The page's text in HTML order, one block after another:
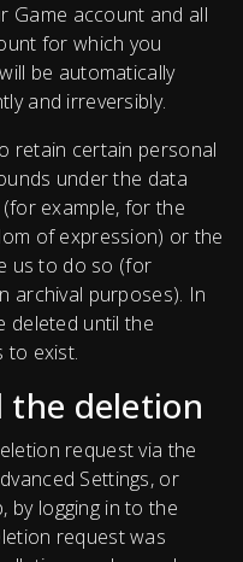
Game account and all
for which you
be automatically
and irreversibly.
retain certain personal
under the data
example, for the
of expression) or the
us to do so (for
archival purposes). In
deleted until the
to exist.
the deletion
request via the
Settings, or
by logging in to the
request was